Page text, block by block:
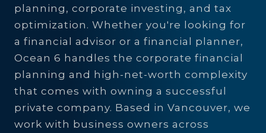
planning, corporate investing, and tax
optimization. Whether you're looking for
a financial advisor or a financial planner,
Ocean 6 handles the corporate financial
planning and high-net-worth complexity
that comes with owning a successful
private company. Based in Vancouver, we
work with business owners across